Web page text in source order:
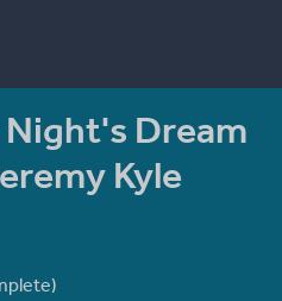
Dream
Kyle